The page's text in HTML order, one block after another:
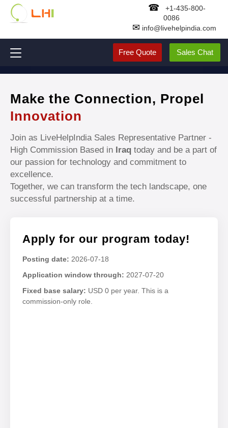
☎
+1-435-800-
0086
✉ info@livehelpindia.com
Free Quote Sales Chat
Make the Connection, Propel
Innovation
Join as LiveHelpIndia Sales Representative Partner -
High Commission Based in Iraq today and be a part of
our passion for technology and commitment to
excellence.
Together, we can transform the tech landscape, one
successful partnership at a time.
Apply for our program today!
Posting date: 2026-07-18
Application window through: 2027-07-20
Fixed base salary: USD 0 per year. This is a
commission-only role.